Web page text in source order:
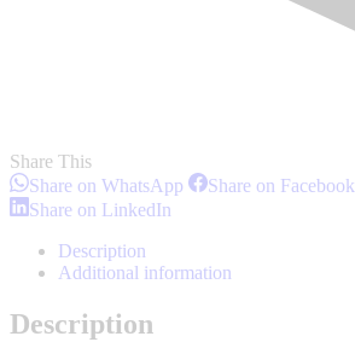
Share This
Share on WhatsApp ShareShare on Facebook
Share on LinkedIn
Description
Additional information
Description